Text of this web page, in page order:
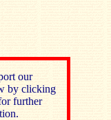
our
by clicking
further